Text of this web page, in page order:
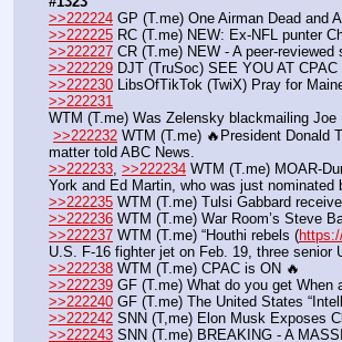
>>222224 GP (T.me) One Airman Dead and
>>222225 RC (T.me) NEW: Ex-NFL punter
>>222227 CR (T.me) NEW - A peer-
>>222229 DJT (TruSoc) SEE YOU AT
>>222230 LibsOfTikTok (TwiX) Pray for
>>222231
WTM (T.me) Was Zelensky blackmailing Joe
>>222232 WTM (T.me) 🔥President Donald
matter told ABC News.
>>222233 >>222234 WTM (T.me) MOAR-
York and Ed Martin, who was just
>>222235 WTM (T.me) Tulsi Gabbard
>>222236 WTM (T.me) War Room’s Steve
>>222237 WTM (T.me) “Houthi rebels (
U.S. F-16 fighter jet on Feb. 19, three senior
>>222238 WTM (T.me) CPAC is ON 🔥
>>222239 GF (T.me) What do you get When
>>222240 GF (T.me) The United States
>>222242 SNN (T,me) Elon Musk Exposes
>>222243 SNN (T.me) BREAKING - A